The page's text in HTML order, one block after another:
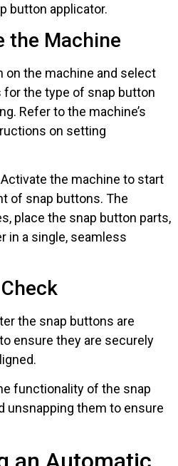
button applicator.
the Machine
on the machine and select
the type of snap button
Refer to the machine’s
on setting
Activate the machine to start
of snap buttons. The
place the snap button parts,
in a single, seamless
the snap buttons are
ensure they are securely
functionality of the snap
unsnapping them to ensure